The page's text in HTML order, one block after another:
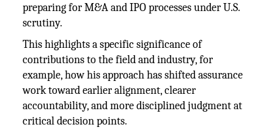
preparing for M&A and IPO processes under U.S.
scrutiny.
This highlights a specific significance of
contributions to the field and industry, for
example, how his approach has shifted assurance
work toward earlier alignment, clearer
accountability, and more disciplined judgment at
critical decision points.